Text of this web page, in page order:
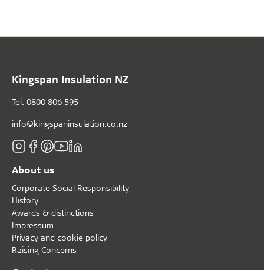
Kingspan Insulation NZ
Tel: 0800 806 595
info@kingspaninsulation.co.nz
About us
Corporate Social Responsibility
History
Awards & distinctions
Impressum
Privacy and cookie policy
Raising Concerns